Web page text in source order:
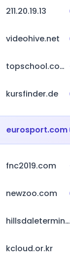
211.20.19.13
videohive.net
topschool.com.tw
kursfinder.de
eurosport.com
fnc2019.com
newzoo.com
hillsdaleterminal.com
kcloud.or.kr